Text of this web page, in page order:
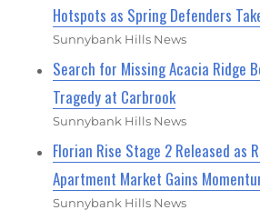
Hotspots as Spring Defenders
Sunnybank Hills News
Search for Missing Acacia Ridge
Tragedy at Carbrook
Sunnybank Hills News
Florian Rise Stage 2 Released as
Apartment Market Gains
Sunnybank Hills News